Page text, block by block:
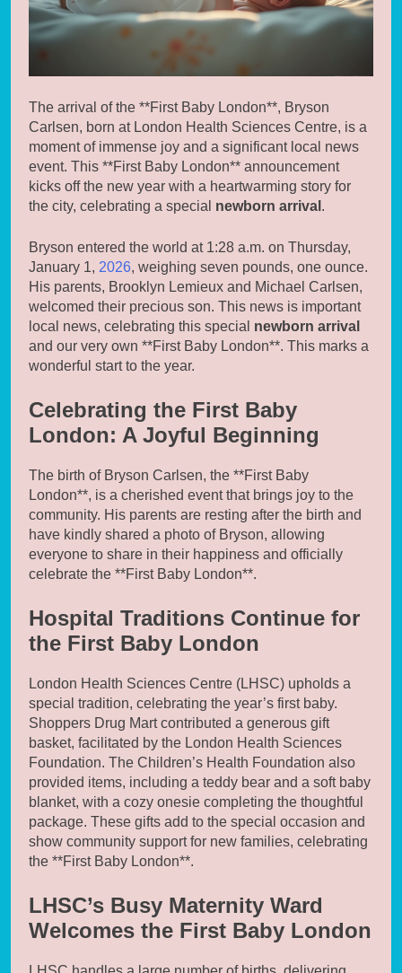
The arrival of the **First Baby London**, Bryson
Carlsen, born at London Health Sciences Centre, is a
moment of immense joy and a significant local news
event. This **First Baby London** announcement
kicks off the new year with a heartwarming story for
the city, celebrating a special newborn arrival .
Bryson entered the world at 1:28 a.m. on Thursday,
January 1, 2026, weighing seven pounds, one ounce.
His parents, Brooklyn Lemieux and Michael Carlsen,
welcomed their precious son. This news is important
local news, celebrating this special newborn arrival
and our very own **First Baby London**. This marks a
wonderful start to the year.
Celebrating the First Baby
London: A Joyful Beginning
The birth of Bryson Carlsen, the **First Baby
London**, is a cherished event that brings joy to the
community. His parents are resting after the birth and
have kindly shared a photo of Bryson, allowing
everyone to share in their happiness and officially
celebrate the **First Baby London**.
Hospital Traditions Continue for
the First Baby London
London Health Sciences Centre (LHSC) upholds a
special tradition, celebrating the year’s first baby.
Shoppers Drug Mart contributed a generous gift
basket, facilitated by the London Health Sciences
Foundation. The Children’s Health Foundation also
provided items, including a teddy bear and a soft baby
blanket, with a cozy onesie completing the thoughtful
package. These gifts add to the special occasion and
show community support for new families, celebrating
the **First Baby London**.
LHSC’s Busy Maternity Ward
Welcomes the First Baby London